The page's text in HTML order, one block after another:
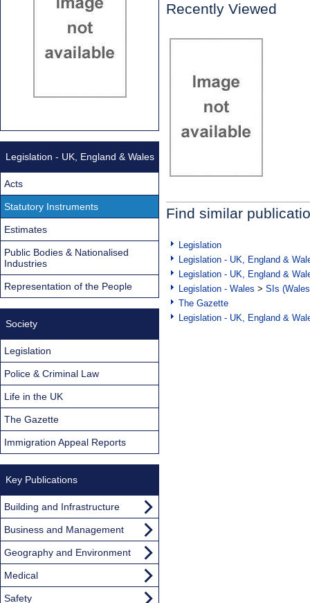
Recently Viewed
Find similar
Legislation
Legislation - UK, England &
Legislation - UK, England &
Legislation - Wales > SIs
The Gazette
Legislation - UK, England &
Legislation - UK, England & Wales
Acts
Statutory Instruments
Estimates
Public Bodies & Nationalised
Industries
Representation of the People
Society
Legislation
Police & Criminal Law
Life in the UK
The Gazette
Immigration Appeal Reports
Key Publications
Building and Infrastructure
Business and Management
Geography and Environment
Medical
Safety